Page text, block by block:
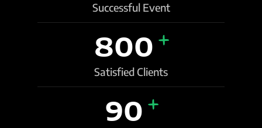
Successful Event
800+
Satisfied Clients
90+